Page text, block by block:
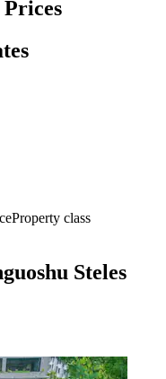
Property class
Steles